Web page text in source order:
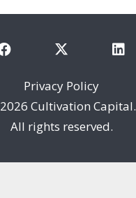
Privacy Policy
2026 Cultivation Capital.
All rights reserved.